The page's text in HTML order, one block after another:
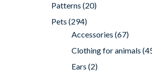
Patterns (20)
Pets (294)
Accessories (67)
Clothing for animals
Ears (2)